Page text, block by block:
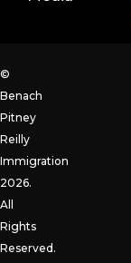
©
Benach
Pitney
Reilly
Immigration
2026.
All
Rights
Reserved.